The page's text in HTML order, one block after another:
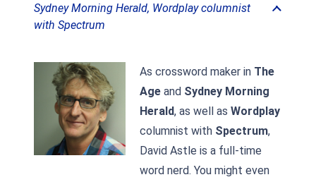
Sydney Morning Herald, Wordplay columnist
with Spectrum
As crossword maker in The
Age and Sydney Morning
Herald, as well as Wordplay
columnist with Spectrum,
David Astle is a full-time
word nerd. You might even